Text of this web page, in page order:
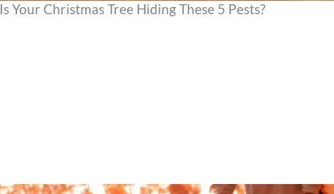
Is Your Christmas Tree Hiding These 5 Pests?